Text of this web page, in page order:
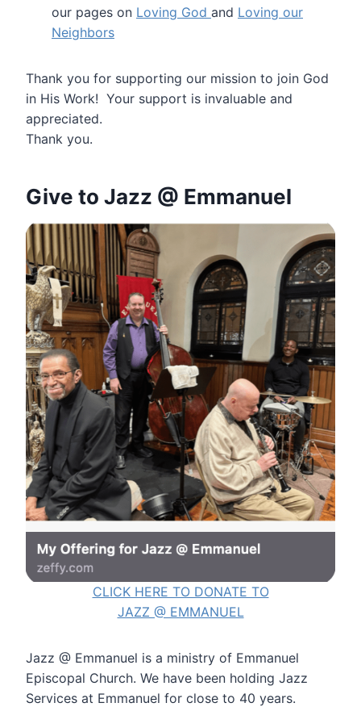
our pages on Loving God and Loving our
Neighbors
Thank you for supporting our mission to join God
in His Work! Your support is invaluable and
appreciated.
Thank you.
Give to Jazz @ Emmanuel
CLICK HERE TO DONATE TO
JAZZ @ EMMANUEL
Jazz @ Emmanuel is a ministry of Emmanuel
Episcopal Church. We have been holding Jazz
Services at Emmanuel for close to 40 years.